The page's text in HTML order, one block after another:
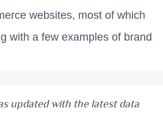
websites, most of which
with a few examples of brand
updated with the latest data